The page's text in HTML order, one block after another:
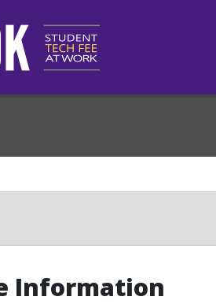
Information